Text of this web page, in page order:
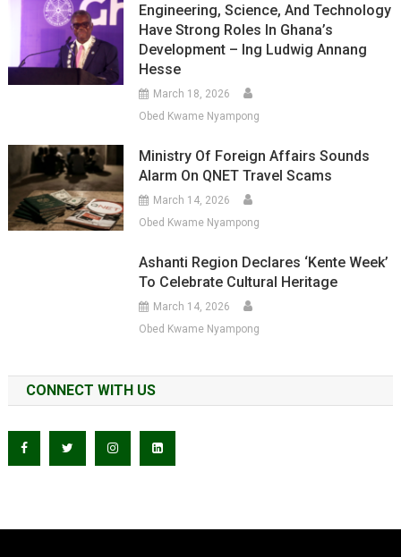
Engineering, Science, And Technology
Have Strong Roles In Ghana’s
Development – Ing Ludwig Annang
Hesse
March 18, 2026
Obed Kwame Nyampong
Ministry Of Foreign Affairs Sounds
Alarm On QNET Travel Scams
March 14, 2026
Obed Kwame Nyampong
Ashanti Region Declares ‘Kente Week’
To Celebrate Cultural Heritage
March 14, 2026
Obed Kwame Nyampong
CONNECT WITH US